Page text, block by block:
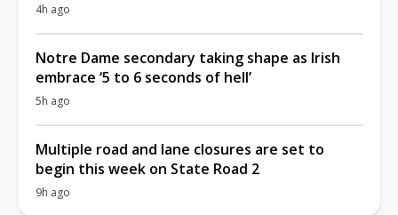
4h ago
Notre Dame secondary taking shape as Irish
embrace ‘5 to 6 seconds of hell’
5h ago
Multiple road and lane closures are set to
begin this week on State Road 2
9h ago